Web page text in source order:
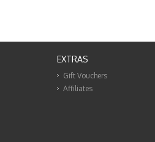
EXTRAS
Gift Vouchers
Affiliates